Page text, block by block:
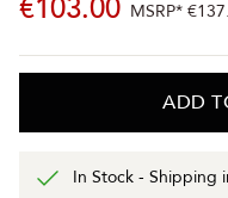
€103.00 MSRP*
ADD
In Stock - Shipping